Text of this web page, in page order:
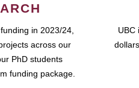
in 2023/24,
across our
PhD students
funding package.
UBC